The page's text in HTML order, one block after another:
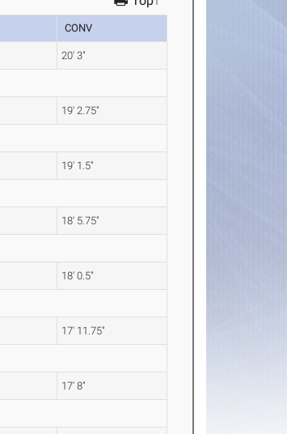
CONV
20' 3"
19' 2.75"
19' 1.5"
18' 5.75"
18' 0.5"
17' 11.75"
17' 8"